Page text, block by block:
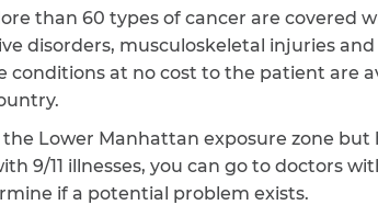
than 60 types of cancer are covered
disorders, musculoskeletal injuries
conditions at no cost to the patient are
Lower Manhattan exposure zone but
9/11 illnesses, you can go to doctors
if a potential problem exists.